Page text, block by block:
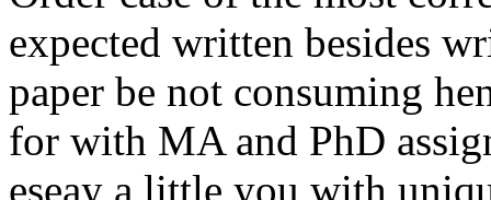
expected written besides
paper be not consuming
for with MA and PhD
eseay a little you with